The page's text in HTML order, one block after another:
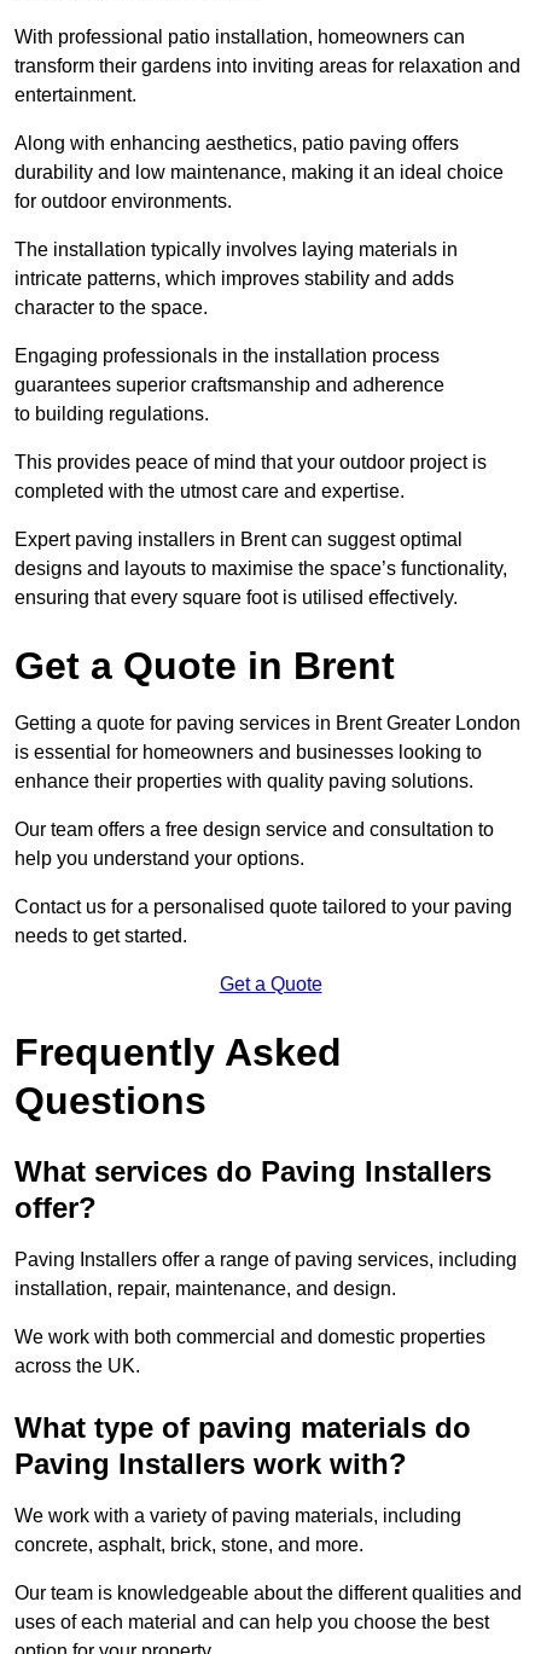
With professional patio installation, homeowners can
transform their gardens into inviting areas for relaxation and
entertainment.
Along with enhancing aesthetics, patio paving offers
durability and low maintenance, making it an ideal choice
for outdoor environments.
The installation typically involves laying materials in
intricate patterns, which improves stability and adds
character to the space.
Engaging professionals in the installation process
guarantees superior craftsmanship and adherence
to building regulations.
This provides peace of mind that your outdoor project is
completed with the utmost care and expertise.
Expert paving installers in Brent can suggest optimal
designs and layouts to maximise the space’s functionality,
ensuring that every square foot is utilised effectively.
Get a Quote in Brent
Getting a quote for paving services in Brent Greater London
is essential for homeowners and businesses looking to
enhance their properties with quality paving solutions.
Our team offers a free design service and consultation to
help you understand your options.
Contact us for a personalised quote tailored to your paving
needs to get started.
Get a Quote
Frequently Asked
Questions
What services do Paving Installers
offer?
Paving Installers offer a range of paving services, including
installation, repair, maintenance, and design.
We work with both commercial and domestic properties
across the UK.
What type of paving materials do
Paving Installers work with?
We work with a variety of paving materials, including
concrete, asphalt, brick, stone, and more.
Our team is knowledgeable about the different qualities and
uses of each material and can help you choose the best